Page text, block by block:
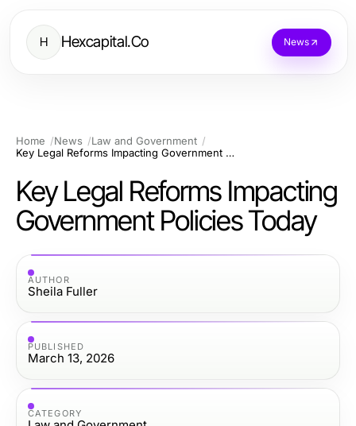
H Hexcapital.Co News
Home News
Law and Government
Key Legal Reforms Impacting Government Policies Today
Key Legal Reforms Impacting
Government Policies Today
AUTHOR
Sheila Fuller
PUBLISHED
March 13, 2026
CATEGORY